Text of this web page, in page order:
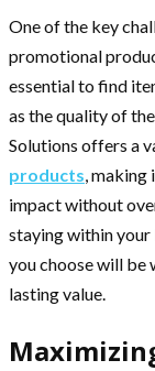
One of the key
promotional
essential to find
as the quality of
Solutions offers a
products, making
impact without
staying within your
you choose will be
lasting value.